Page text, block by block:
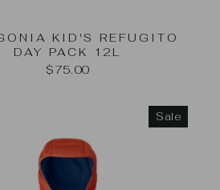
KID'S REFUGITO
DAY PACK 12L
$75.00
Sale